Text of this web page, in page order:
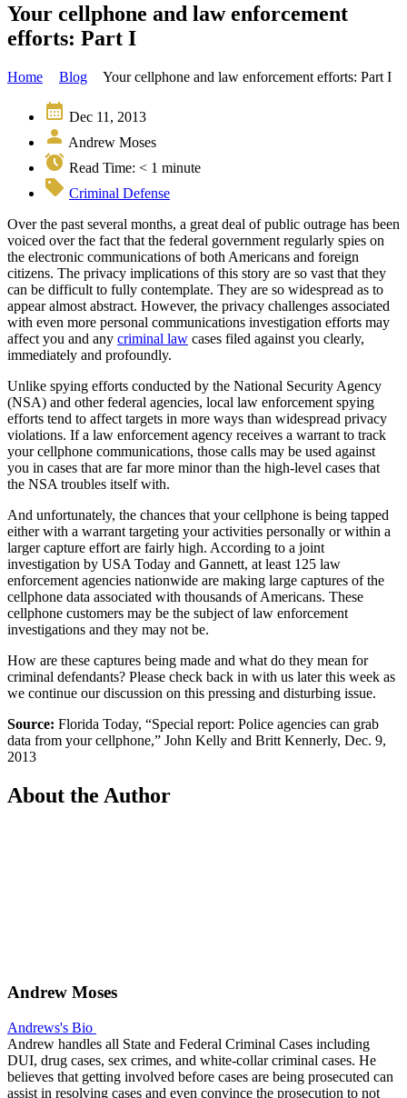
Your cellphone and law enforcement
efforts: Part I
Home Blog Your cellphone and law enforcement efforts: Part I
Dec 11, 2013
Andrew Moses
Read Time: < 1 minute
Criminal Defense
Over the past several months, a great deal of public outrage has been
voiced over the fact that the federal government regularly spies on
the electronic communications of both Americans and foreign
citizens. The privacy implications of this story are so vast that they
can be difficult to fully contemplate. They are so widespread as to
appear almost abstract. However, the privacy challenges associated
with even more personal communications investigation efforts may
affect you and any criminal law cases filed against you clearly,
immediately and profoundly.
Unlike spying efforts conducted by the National Security Agency
(NSA) and other federal agencies, local law enforcement spying
efforts tend to affect targets in more ways than widespread privacy
violations. If a law enforcement agency receives a warrant to track
your cellphone communications, those calls may be used against
you in cases that are far more minor than the high-level cases that
the NSA troubles itself with.
And unfortunately, the chances that your cellphone is being tapped
either with a warrant targeting your activities personally or within a
larger capture effort are fairly high. According to a joint
investigation by USA Today and Gannett, at least 125 law
enforcement agencies nationwide are making large captures of the
cellphone data associated with thousands of Americans. These
cellphone customers may be the subject of law enforcement
investigations and they may not be.
How are these captures being made and what do they mean for
criminal defendants? Please check back in with us later this week as
we continue our discussion on this pressing and disturbing issue.
Source: Florida Today, “Special report: Police agencies can grab
data from your cellphone,” John Kelly and Britt Kennerly, Dec. 9,
2013
About the Author
Andrew Moses
Andrews's Bio
Andrew handles all State and Federal Criminal Cases including
DUI, drug cases, sex crimes, and white-collar criminal cases. He
believes that getting involved before cases are being prosecuted can
assist in resolving cases and even convince the prosecution to not